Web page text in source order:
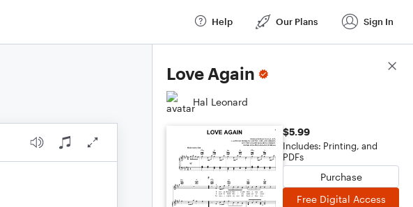
Help Our Plans Sign In
Love Again
Hal Leonard
$5.99
Includes: Printing, and
PDFs
Purchase
Free Digital Access
Score Details